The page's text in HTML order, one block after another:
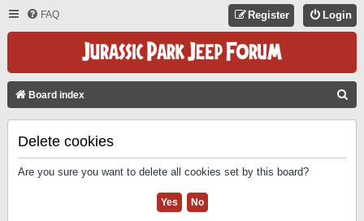
FAQ Login
Register
Board index
Delete cookies
Are you sure you want to delete all cookies set by this board?